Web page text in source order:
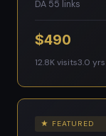
DA 55 links
$490
12.8K visits3.0 yrs
★ FEATURED